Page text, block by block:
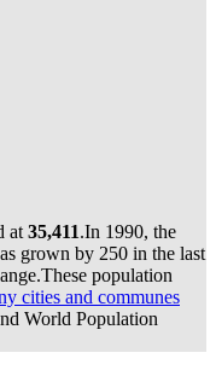
at 35,411.In 1990, the
grown by 250 in the last
These population
cities and communes
World Population